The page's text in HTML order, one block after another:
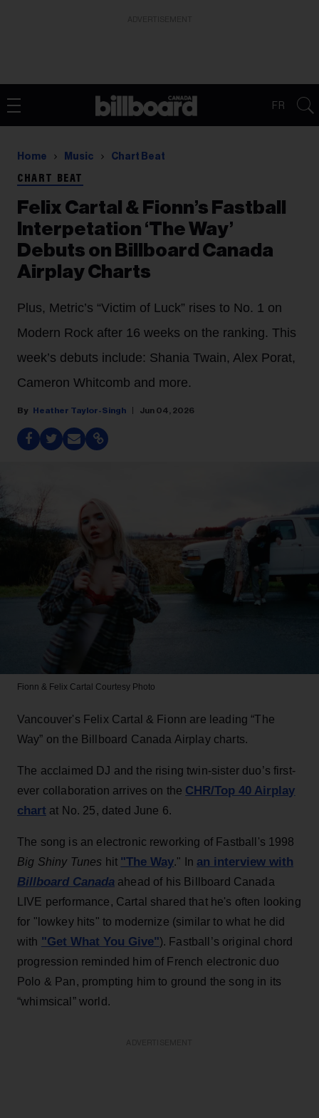
FR
Home Music Chart Beat
CHART BEAT
Felix Cartal & Fionn’s Fastball
Interpetation ‘The Way’
Debuts on Billboard Canada
Airplay Charts
Plus, Metric’s “Victim of Luck” rises to No. 1 on
Modern Rock after 16 weeks on the ranking. This
week’s debuts include: Shania Twain, Alex Porat,
Cameron Whitcomb and more.
Heather Taylor-Singh Jun 04, 2026
Fionn & Felix Cartal Courtesy Photo
Vancouver's Felix Cartal & Fionn are leading “The
Way” on the Billboard Canada Airplay charts.
The acclaimed DJ and the rising twin-sister duo’s first-
ever collaboration arrives on the CHR/Top 40 Airplay
chart at No. 25, dated June 6.
The song is an electronic reworking of Fastball's 1998
Big Shiny Tunes hit "The Way." In an interview with
Billboard Canada ahead of his Billboard Canada
LIVE performance, Cartal shared that he's often looking
for "lowkey hits" to modernize (similar to what he did
with "Get What You Give"). Fastball’s original chord
progression reminded him of French electronic duo
Polo & Pan, prompting him to ground the song in its
“whimsical” world.